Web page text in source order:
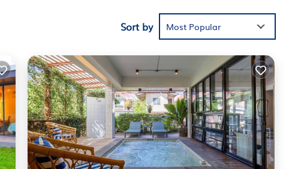
dryers.
Sort by Most Popular